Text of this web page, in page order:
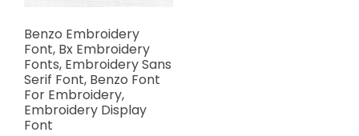
Benzo Embroidery
Font, Bx Embroidery
Fonts, Embroidery Sans
Serif Font, Benzo Font
For Embroidery,
Embroidery Display
Font